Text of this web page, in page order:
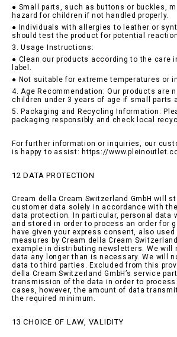
● Small parts, such as buttons or buckles,
hazard for children if not handled properly.
● Individuals with allergies to leather or
should test the product for potential
3. Usage Instructions:
● Clean our products according to the care
label.
● Not suitable for extreme temperatures or
4. Age Recommendation: Our products are
children under 3 years of age if small parts
5. Packaging and Recycling Information:
packaging responsibly and check local
For further information or inquiries, our
is happy to assist: https://
12 DATA PROTECTION
Cream della Cream Switzerland GmbH will
customer data solely in accordance with
data protection. In particular, personal data
and stored in order to process an order for
have given your express consent, also
measures by Cream della Cream
example in distributing newsletters. We will
data any longer than is necessary. We will
data to third parties. Excluded from this
della Cream Switzerland GmbH’s service
transmission of the data in order to process
cases, however, the amount of data
the required minimum.
13 CHOICE OF LAW, VALIDITY